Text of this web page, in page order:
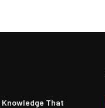
Knowledge That